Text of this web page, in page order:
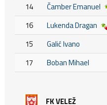
14 Čamber Emanuel
16 Lukenda Dragan
15
Galić Ivano
17
Boban Mihael
FK VELEŽ